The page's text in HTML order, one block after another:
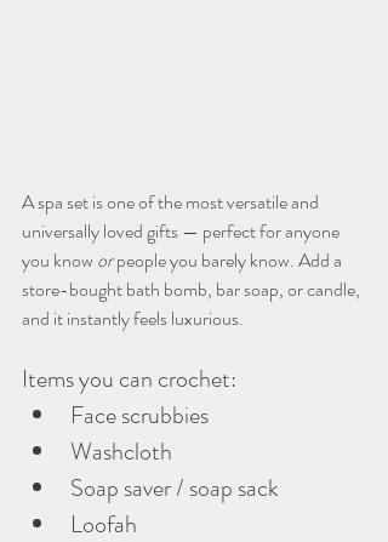
A spa set is one of the most versatile and
universally loved gifts — perfect for anyone
you know or people you barely know. Add a
store-bought bath bomb, bar soap, or candle,
and it instantly feels luxurious.
Items you can crochet:
Face scrubbies
Washcloth
Soap saver / soap sack
Loofah